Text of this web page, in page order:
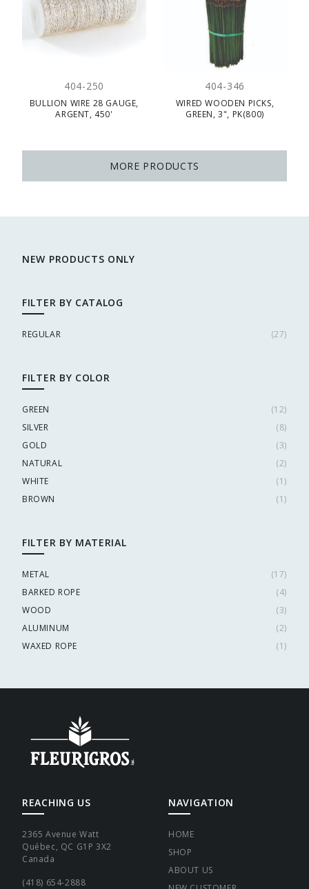
404-250
BULLION WIRE 28 GAUGE,
ARGENT, 450'
404-346
WIRED WOODEN PICKS,
GREEN, 3", PK(800)
MORE PRODUCTS
NEW PRODUCTS ONLY
FILTER BY CATALOG
REGULAR (27)
FILTER BY COLOR
GREEN (12)
SILVER
(8)
GOLD
(3)
NATURAL
(2)
WHITE
(1)
BROWN
(1)
FILTER BY MATERIAL
METAL (17)
BARKED ROPE
(4)
WOOD
(3)
ALUMINUM
(2)
WAXED ROPE
(1)
REACHING US
2365 Avenue Watt
Québec, QC G1P 3X2
Canada
(418) 654-2888
NAVIGATION
HOME
SHOP
ABOUT US